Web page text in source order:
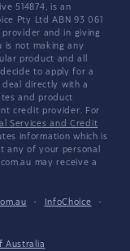
514874, is an
Pty Ltd ABN 93 061
provider and in giving
is not making any
product and all
to apply for a
deal directly with a
and product
credit provider. For
Services and Credit
information which is
any of your personal
may receive a
· InfoChoice
·
Australia